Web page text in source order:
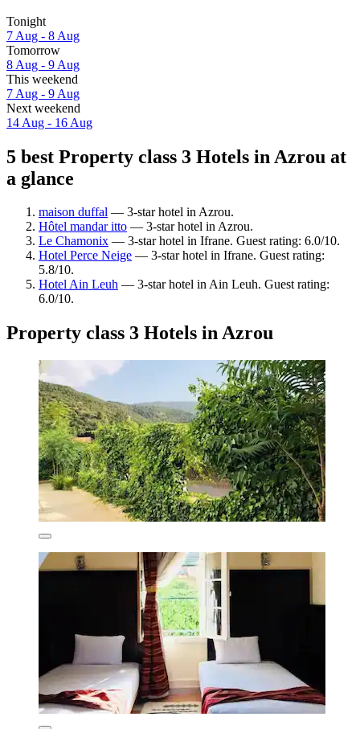
Tonight
7 Aug - 8 Aug
Tomorrow
8 Aug - 9 Aug
This weekend
7 Aug - 9 Aug
Next weekend
14 Aug - 16 Aug
5 best Property class 3 Hotels in Azrou at
a glance
maison duffal — 3-star hotel in Azrou.
Hôtel mandar itto — 3-star hotel in Azrou.
Le Chamonix — 3-star hotel in Ifrane. Guest rating: 6.0/10.
Hotel Perce Neige — 3-star hotel in Ifrane. Guest rating:
5.8/10.
Hotel Ain Leuh — 3-star hotel in Ain Leuh. Guest rating:
6.0/10.
Property class 3 Hotels in Azrou